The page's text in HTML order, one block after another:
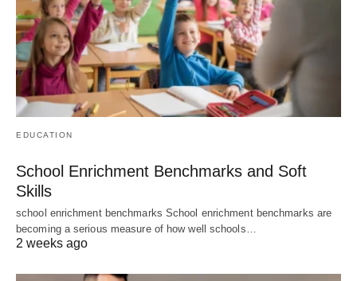
EDUCATION
School Enrichment Benchmarks and Soft
Skills
school enrichment benchmarks School enrichment benchmarks are
becoming a serious measure of how well schools…
2 weeks ago